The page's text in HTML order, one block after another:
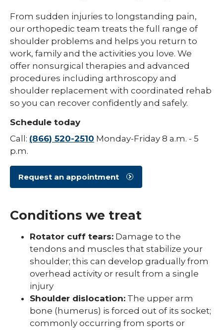
Elbow Pain
Hand & Wrist
Hip Pain
Joint Replacement Care
Knee Pain
Shoulder Pain
Sports Medicine
expand
Concussion Guidelines
Sports Physicals & Screenings
From sudden injuries to longstanding pain,
our orthopedic team treats the full range of
shoulder problems and helps you return to
work, family and the activities you love. We
offer nonsurgical therapies and advanced
procedures including arthroscopy and
shoulder replacement with coordinated rehab
so you can recover confidently and safely.
Schedule today
Call: (866) 520-2510 Monday-Friday 8 a.m. - 5
p.m.
Request an appointment
Conditions we treat
Rotator cuff tears: Damage to the
tendons and muscles that stabilize your
shoulder; this can develop gradually from
overhead activity or result from a single
injury
Shoulder dislocation: The upper arm
bone (humerus) is forced out of its socket;
commonly occurring from sports or